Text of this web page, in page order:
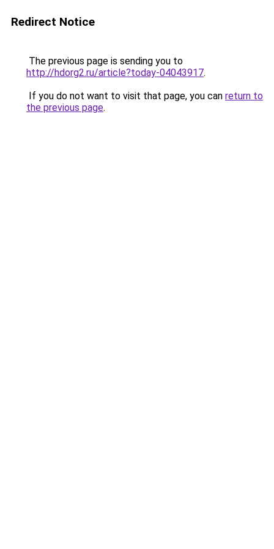
Redirect Notice
The previous page is sending you to
http://hdorg2.ru/article?today-04043917.
If you do not want to visit that page, you can return to
the previous page.